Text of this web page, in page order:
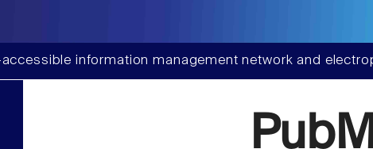
information management network and